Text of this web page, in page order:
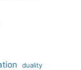
duality